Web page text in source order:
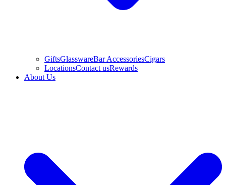
GiftsGlasswareBar AccessoriesCigars
LocationsContact usRewards
About Us